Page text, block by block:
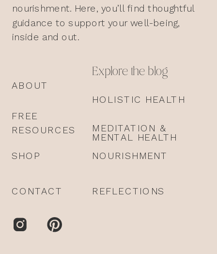
CONTACT
SHOP
FREE
RESOURCES
HOLISTIC HEALTH
ABOUT
MEDITATION &
MENTAL HEALTH
NOURISHMENT
REFLECTIONS
Explore the blog
nourishment. Here, you’ll find thoughtful
guidance to support your well-being,
inside and out.